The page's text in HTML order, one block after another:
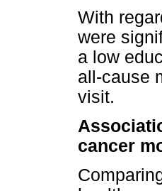
With
were
a low
all-cause
visit.
cancer